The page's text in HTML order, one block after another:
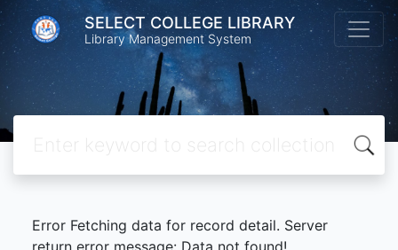
SELECT COLLEGE LIBRARY
Library Management System
Error Fetching data for record detail. Server
return error message: Data not found!